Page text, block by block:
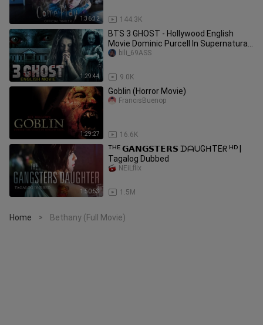
1:36:32 144.3K
1:29:44
BTS 3 GHOST - Hollywood English
Movie Dominic Purcell In Supernatural
Horror Movie 2024
9.0K
bili_69ASS
1:29:27
Goblin (Horror Movie)
16.6K
FrancisBuenop
1:50:53
ᵀᴴᴱ 𝗚𝗔𝗡𝗚𝗦𝗧𝗘𝗥𝗦 ᗪᗩᑌGᕼTEᖇ ᴴᴰ |
Tagalog Dubbed
1.5M
NEiLflix
Home > Bethany (Full Movie)